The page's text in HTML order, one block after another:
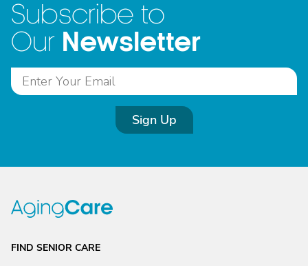
Subscribe to
Our Newsletter
Sign Up
FIND SENIOR CARE